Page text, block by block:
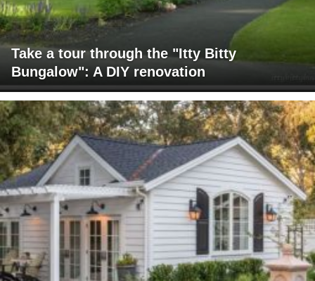
Take a tour through the "Itty Bitty
Bungalow": A DIY renovation